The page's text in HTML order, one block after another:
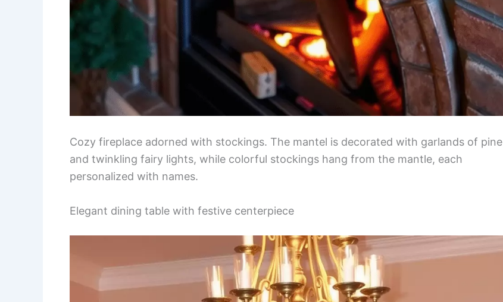
Cozy fireplace adorned with stockings. The mantel is decorated with garlands of pine
and twinkling fairy lights, while colorful stockings hang from the mantle, each
personalized with names.
Elegant dining table with festive centerpiece